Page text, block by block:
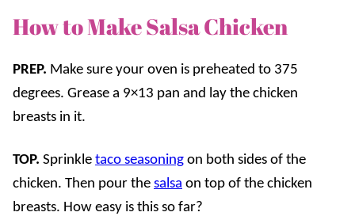
How to Make Salsa Chicken
PREP. Make sure your oven is preheated to 375
degrees. Grease a 9×13 pan and lay the chicken
breasts in it.
TOP. Sprinkle taco seasoning on both sides of the
chicken. Then pour the salsa on top of the chicken
breasts. How easy is this so far?